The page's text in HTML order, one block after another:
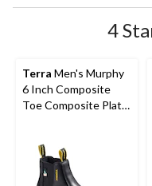
4
Terra Men's Murphy
6 Inch Composite
Toe Composite Plate